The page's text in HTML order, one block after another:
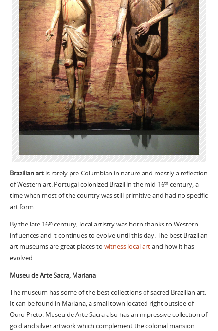
Brazilian art is rarely pre-Columbian in nature and mostly a reflection
of Western art. Portugal colonized Brazil in the mid-16thcentury, a
time when most of the country was still primitive and had no specific
art form.
By the late 16thcentury, local artistry was born thanks to Western
influences and it continues to evolve until this day. The best Brazilian
art museums are great places to witness local artand how it has
evolved.
Museu de Arte Sacra, Mariana
The museum has some of the best collections of sacred Brazilian art.
It can be found in Mariana, a small town located right outside of
Ouro Preto. Museu de Arte Sacra also has an impressive collection of
gold and silver artwork which complement the colonial mansion